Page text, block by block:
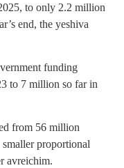
to only 2.2 million
end, the yeshiva
funding
to 7 million so far in
from 56 million
proportional
avreichim.